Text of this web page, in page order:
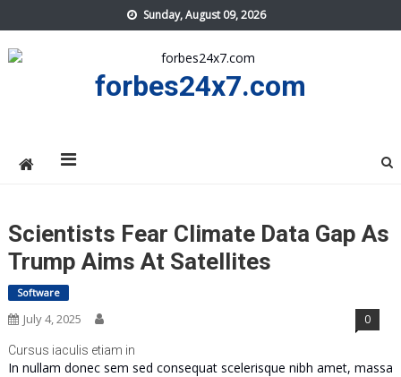
to
content
Sunday, August 09, 2026
forbes24x7.com
Scientists Fear Climate Data Gap As
Trump Aims At Satellites
Software
July 4, 2025 0
Cursus iaculis etiam in
In nullam donec sem sed consequat scelerisque nibh amet, massa